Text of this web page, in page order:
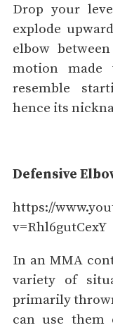
Drop your
explode
elbow
motion
resemble
hence its
Defensive
https://
v=Rhl6gutCexY
In an MMA
variety of
primarily
can use them